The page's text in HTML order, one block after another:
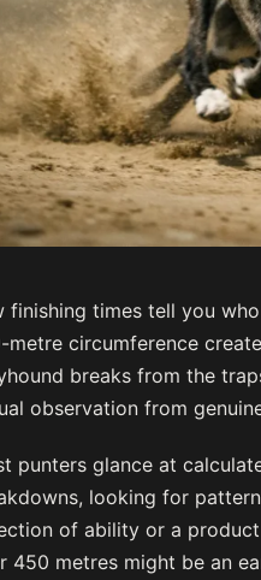
finishing times tell you
metre circumference
breaks from the
observation from
punters glance at
looking for
of ability or a
450 metres might be an